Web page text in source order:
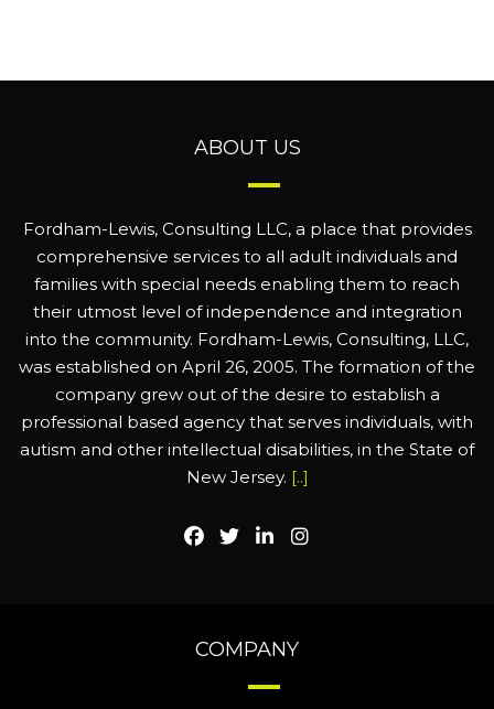
ABOUT US
Fordham-Lewis, Consulting LLC, a place that provides
comprehensive services to all adult individuals and
families with special needs enabling them to reach
their utmost level of independence and integration
into the community. Fordham-Lewis, Consulting, LLC,
was established on April 26, 2005. The formation of the
company grew out of the desire to establish a
professional based agency that serves individuals, with
autism and other intellectual disabilities, in the State of
New Jersey. [..]
COMPANY